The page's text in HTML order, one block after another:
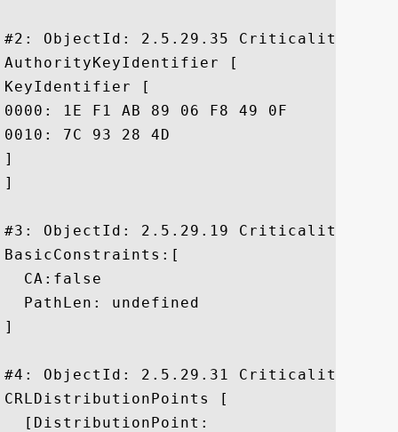
#2: ObjectId: 2.5.29.35
AuthorityKeyIdentifier [
KeyIdentifier [
0000: 1E F1 AB 89 06 F8 49 0F	01 33 77 EE 14 7A EE 19  ......I..3w..z..
0010: 7C 93 28 4D					 ..(M
]
]
#3: ObjectId: 2.5.29.19
BasicConstraints:[
  CA:false
  PathLen: undefined
]
#4: ObjectId: 2.5.29.31
CRLDistributionPoints [
  [DistributionPoint: